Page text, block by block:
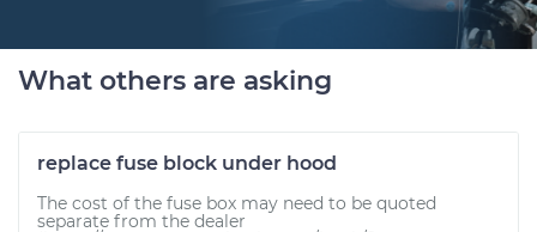
What others are asking
replace fuse block under hood
The cost of the fuse box may need to be quoted
separate from the dealer